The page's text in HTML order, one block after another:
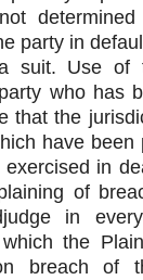
determined
party in
suit. Use of
who has
that the
have been
in
of
in
the
breach of